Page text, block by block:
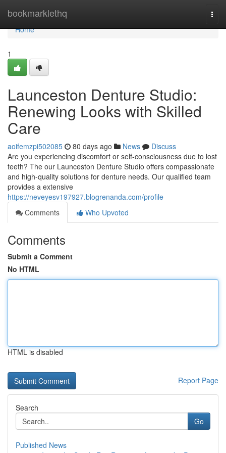
bookmarklethq
Home
Home
1
Launceston Denture Studio:
Renewing Looks with Skilled
Care
aoifemzpi502085 80 days ago News
Discuss
Are you experiencing discomfort or self-consciousness due to lost
teeth? The our Launceston Denture Studio offers compassionate
and high-quality solutions for denture needs. Our qualified team
provides a extensive
https://neveyesv197927.blogrenanda.com/profile
Comments
Who Upvoted
Comments
Submit a Comment
No HTML
HTML is disabled
Report Page
Search
Go
Published News